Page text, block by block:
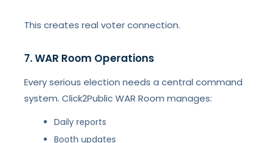
This creates real voter connection.
7. WAR Room Operations
Every serious election needs a central command
system. Click2Public WAR Room manages:
Daily reports
Booth updates